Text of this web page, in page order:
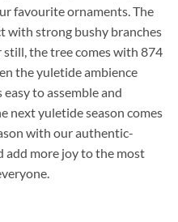
favourite ornaments. The
with strong bushy branches
the tree comes with 874
the yuletide ambience
to assemble and
next yuletide season comes
with our authentic-
add more joy to the most